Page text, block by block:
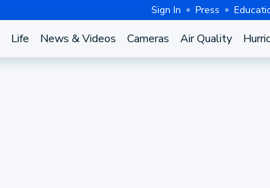
Sign In Press
Life News & Videos Cameras Air Quality